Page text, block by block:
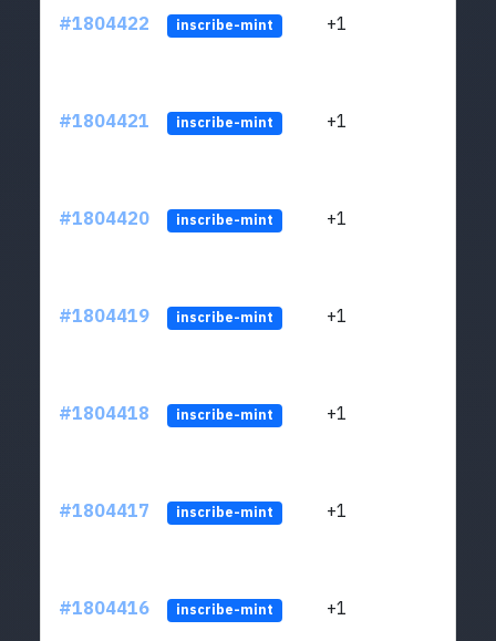
#1804422 inscribe-mint +1
#1804421 inscribe-mint +1
#1804420 inscribe-mint +1
#1804419 inscribe-mint +1
#1804418 inscribe-mint +1
#1804417 inscribe-mint +1
#1804416 inscribe-mint +1